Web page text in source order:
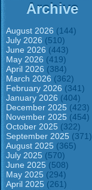
Archive
August 2026 (144)
July 2026 (510)
June 2026 (443)
May 2026 (419)
April 2026 (384)
March 2026 (362)
February 2026 (341)
January 2026 (404)
December 2025 (423)
November 2025 (454)
October 2025 (322)
September 2025 (371)
August 2025 (365)
July 2025 (570)
June 2025 (508)
May 2025 (294)
April 2025 (261)